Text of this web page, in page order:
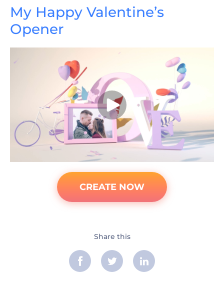
My Happy Valentine’s
Opener
CREATE NOW
Share this